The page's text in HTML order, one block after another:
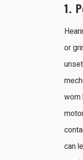
1.
or
worn
can